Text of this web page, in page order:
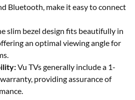
Bluetooth, make it easy to connect
slim bezel design fits beautifully in
an optimal viewing angle for
Vu TVs generally include a 1-
providing assurance of